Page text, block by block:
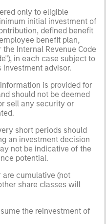
only to eligible
initial investment of
defined benefit
benefit plan,
Internal Revenue Code
in each case subject to
advisor.
is provided for
should not be deemed
sell any security or
short periods should
an investment decision
not be indicative of the
potential.
are cumulative (not
share classes will
the reinvestment of